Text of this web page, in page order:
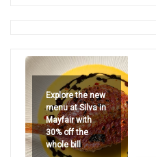
Explore the new
menu at Silva in
Mayfair with
30% off the
whole bill